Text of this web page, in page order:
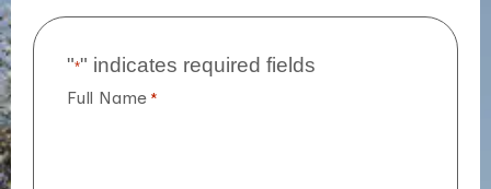
"*" indicates required fields
Full Name *